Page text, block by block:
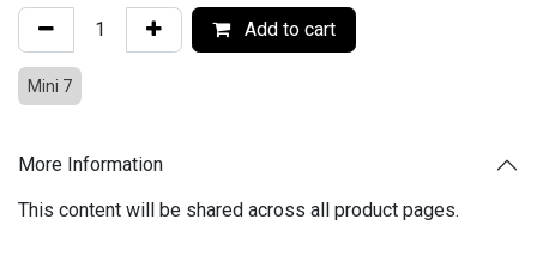
Add to cart
Mini 7
More Information
This content will be shared across all product pages.